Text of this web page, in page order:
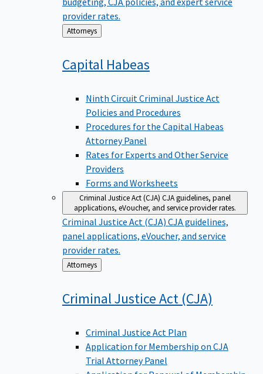
provider rates.
Back
to
Attorneys
Capital Habeas
Ninth Circuit Criminal Justice Act
Policies and Procedures
Procedures for the Capital Habeas
Attorney Panel
Rates for Experts and Other Service
Providers
Forms and Worksheets
Criminal Justice Act (CJA) CJA guidelines, panel
applications, eVoucher, and service provider rates.
Criminal Justice Act (CJA) CJA guidelines,
panel applications, eVoucher, and service
provider rates.
Back
to
Attorneys
Criminal Justice Act (CJA)
Criminal Justice Act Plan
Application for Membership on CJA
Trial Attorney Panel